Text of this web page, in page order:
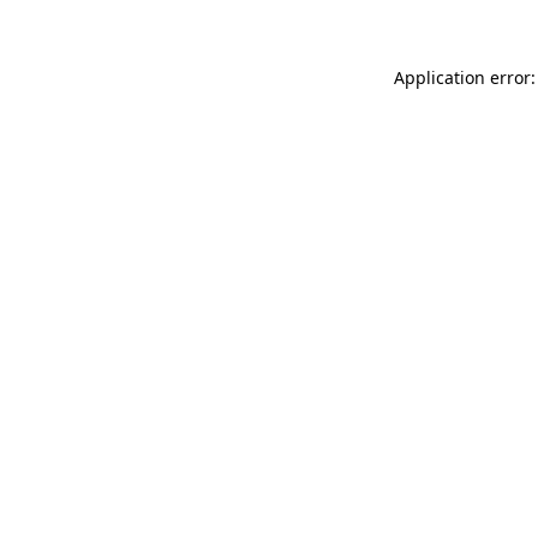
Application